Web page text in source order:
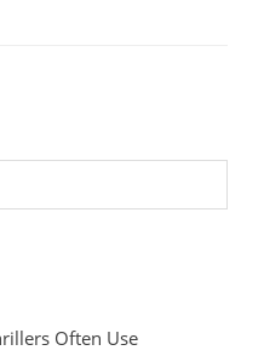
Often Use